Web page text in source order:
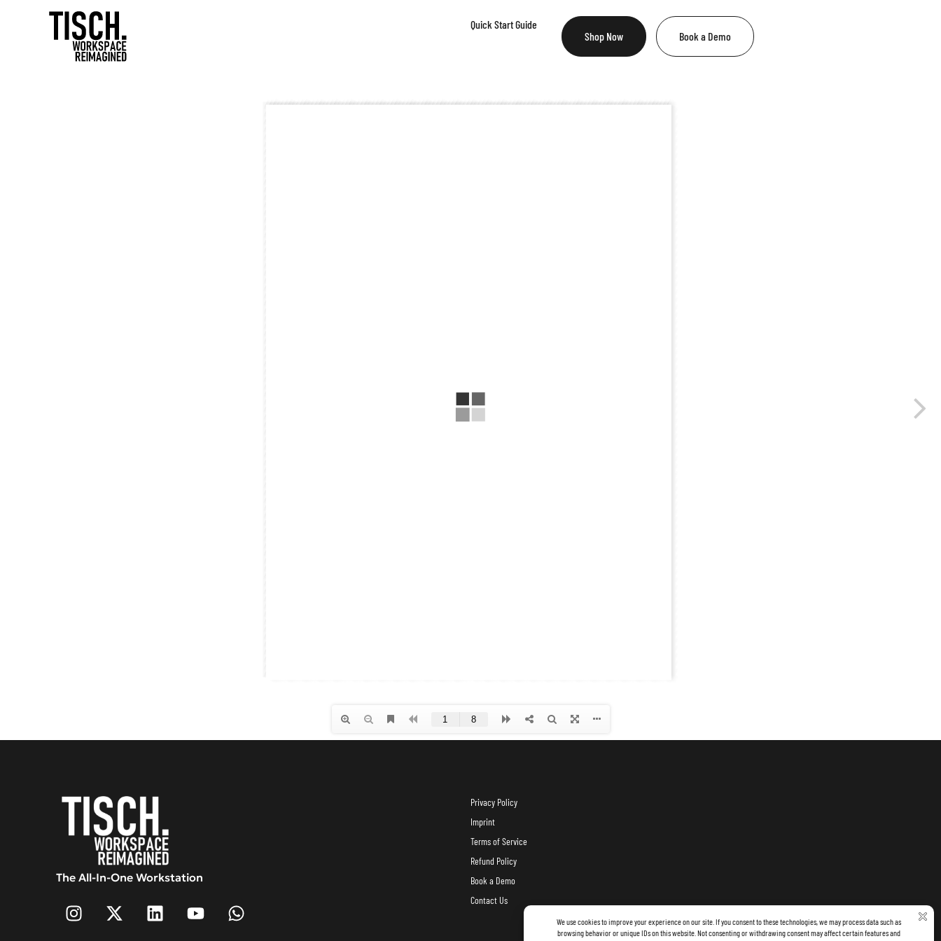
Quick Start Guide
Shop Now
Book a Demo
The All-In-One Workstation
Privacy Policy
Imprint
Terms of Service
Refund Policy
Book a Demo
Contact Us